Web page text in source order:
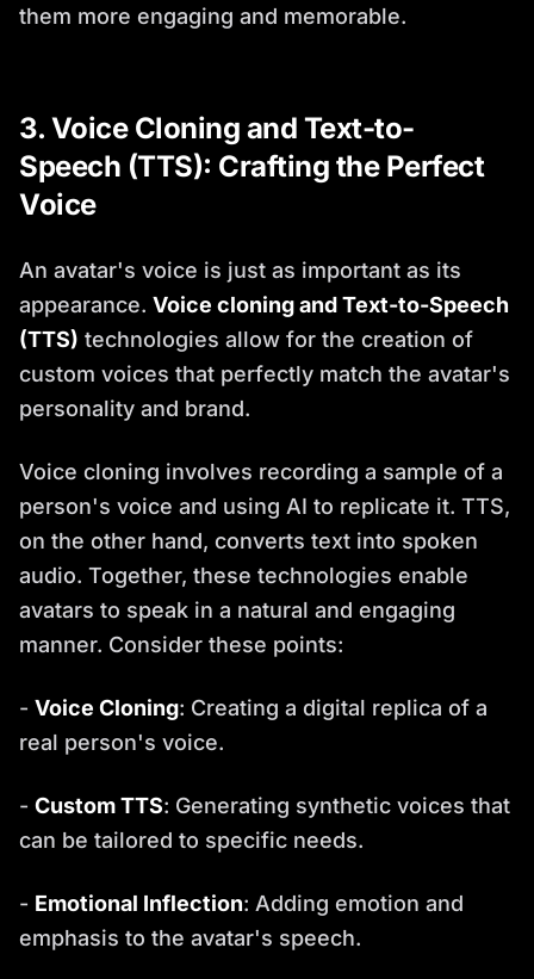
them more engaging and memorable.
3. Voice Cloning and Text-to-
Speech (TTS): Crafting the Perfect
Voice
An avatar's voice is just as important as its
appearance. Voice cloning and Text-to-Speech
(TTS) technologies allow for the creation of
custom voices that perfectly match the avatar's
personality and brand.
Voice cloning involves recording a sample of a
person's voice and using AI to replicate it. TTS,
on the other hand, converts text into spoken
audio. Together, these technologies enable
avatars to speak in a natural and engaging
manner. Consider these points:
- Voice Cloning: Creating a digital replica of a
real person's voice.
- Custom TTS: Generating synthetic voices that
can be tailored to specific needs.
- Emotional Inflection: Adding emotion and
emphasis to the avatar's speech.